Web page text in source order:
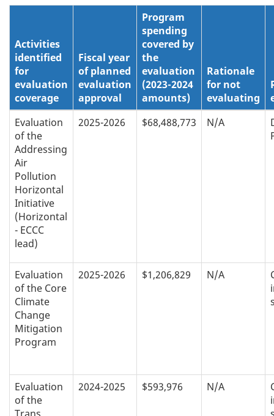
Activities
identified
for
evaluation
coverage
Fiscal year
of planned
evaluation
approval
Program
spending
covered by
the
evaluation
(2023-2024
amounts)
Rationale
for not
evaluating
Evaluation
of the
Addressing
Air
Pollution
Horizontal
Initiative
(Horizontal
- ECCC
lead)
2025-2026 $68,488,773 N/A
Evaluation
of the Core
Climate
Change
Mitigation
Program
2025-2026 $1,206,829 N/A
Evaluation
of the
2024-2025 $593,976 N/A